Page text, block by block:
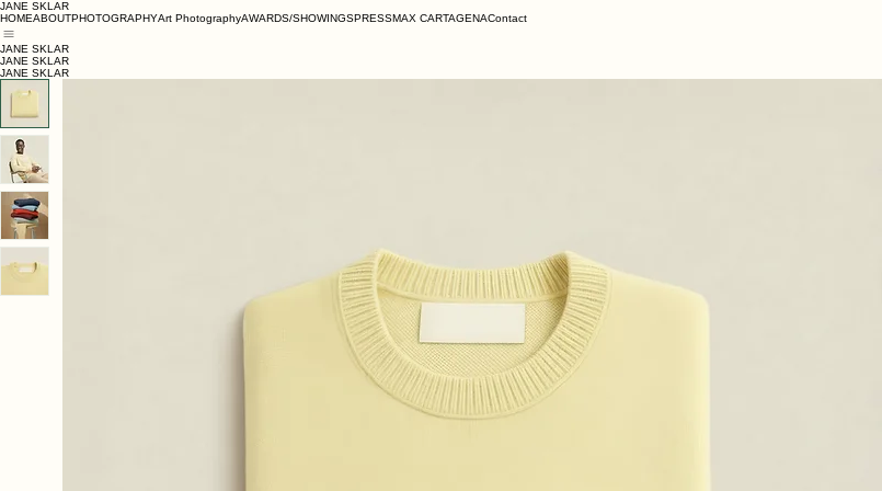
JANE SKLAR
HOMEABOUTPHOTOGRAPHYArt PhotographyAWARDS/SHOWINGSPRESSMAX CARTAGENAContact
JANE SKLAR
JANE SKLAR
JANE SKLAR